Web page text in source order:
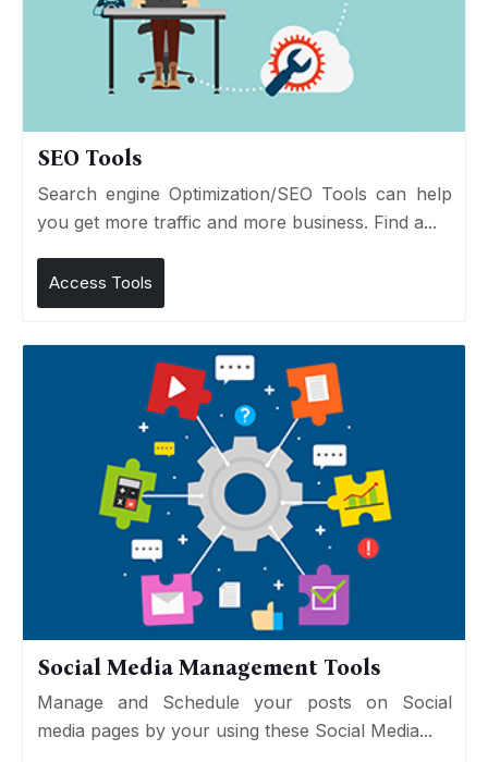
SEO Tools
Search engine Optimization/SEO Tools can help
you get more traffic and more business. Find a...
Access Tools
Social Media Management Tools
Manage and Schedule your posts on Social
media pages by your using these Social Media...